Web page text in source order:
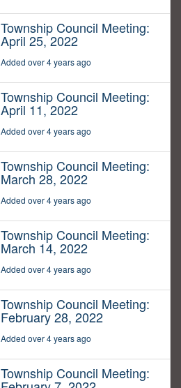
Township Council Meeting:
April 25, 2022
Added over 4 years ago
Township Council Meeting:
April 11, 2022
Added over 4 years ago
Township Council Meeting:
March 28, 2022
Added over 4 years ago
Township Council Meeting:
March 14, 2022
Added over 4 years ago
Township Council Meeting:
February 28, 2022
Added over 4 years ago
Township Council Meeting: